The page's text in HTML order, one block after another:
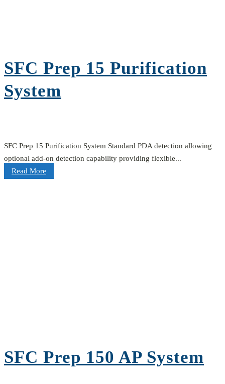
SFC Prep 15 Purification
System
SFC Prep 15 Purification System Standard PDA detection allowing
optional add-on detection capability providing flexible...
Read More
SFC Prep 150 AP System